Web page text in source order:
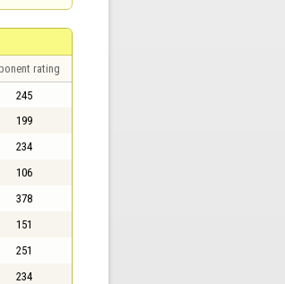
rating
245
199
234
106
378
151
251
234